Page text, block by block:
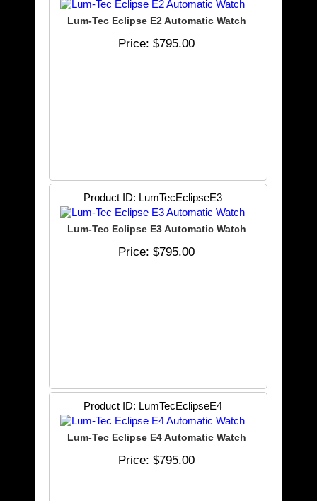
Lum-Tec Eclipse E2 Automatic Watch
Price $795.00
Product ID LumTecEclipseE3
Lum-Tec Eclipse E3 Automatic Watch
Price $795.00
Product ID LumTecEclipseE4
Lum-Tec Eclipse E4 Automatic Watch
Price $795.00